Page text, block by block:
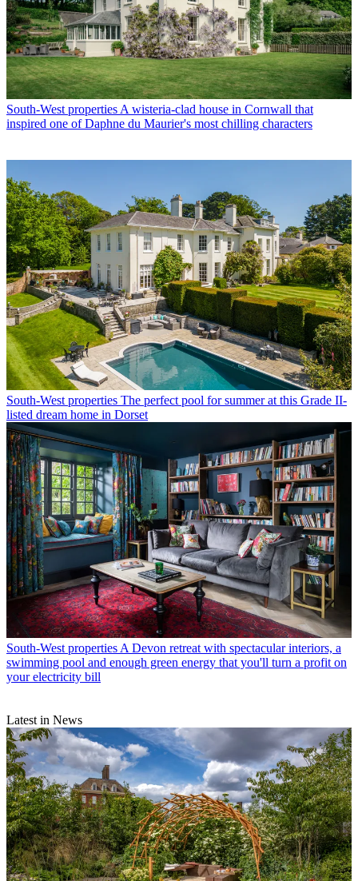
South-West properties A wisteria-clad house in Cornwall that
inspired one of Daphne du Maurier's most chilling characters
South-West properties The perfect pool for summer at this Grade II-
listed dream home in Dorset
South-West properties A Devon retreat with spectacular interiors, a
swimming pool and enough green energy that you'll turn a profit on
your electricity bill
Latest in News